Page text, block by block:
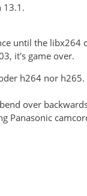
13.1.
until the libx264
it's game over.
h264 nor h265.
over
Panasonic